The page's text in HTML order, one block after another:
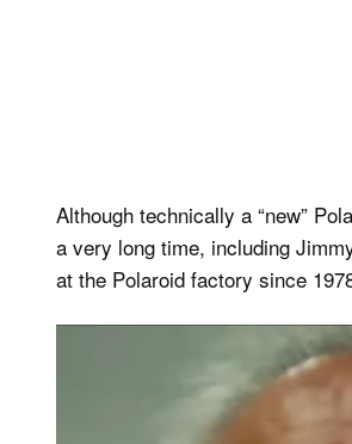
Although technically a “new”
a very long time, including
at the Polaroid factory since